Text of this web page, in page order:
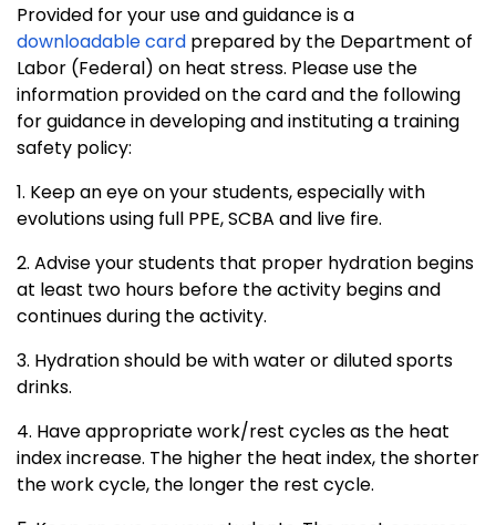
Provided for your use and guidance is a
downloadable card prepared by the Department of
Labor (Federal) on heat stress. Please use the
information provided on the card and the following
for guidance in developing and instituting a training
safety policy:
1. Keep an eye on your students, especially with
evolutions using full PPE, SCBA and live fire.
2. Advise your students that proper hydration begins
at least two hours before the activity begins and
continues during the activity.
3. Hydration should be with water or diluted sports
drinks.
4. Have appropriate work/rest cycles as the heat
index increase. The higher the heat index, the shorter
the work cycle, the longer the rest cycle.